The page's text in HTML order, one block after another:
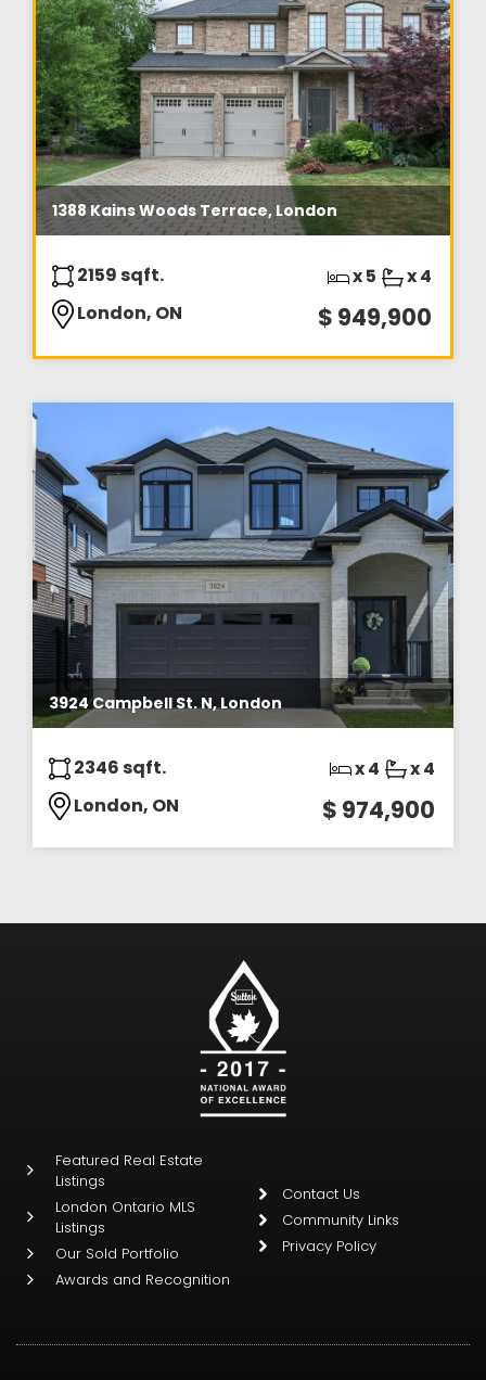
1388 Kains Woods Terrace, London
2159 sqft.
London, ON
x 5 x 4
$ 949,900
3924 Campbell St. N, London
2346 sqft.
London, ON
x 4 x 4
$ 974,900
Featured Real Estate
Listings
London Ontario MLS
Listings
Our Sold Portfolio
Awards and Recognition
Contact Us
Community Links
Privacy Policy